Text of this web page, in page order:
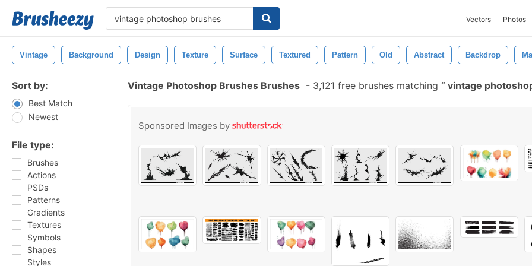
Vectors Photos
Vintage Background Design Texture Surface Textured Pattern Old Abstract Backdrop
Sort by:
Best Match
Newest
File type:
Brushes
Actions
PSDs
Patterns
Gradients
Textures
Symbols
Shapes
Styles
Vintage Photoshop Brushes Brushes - 3,121 free brushes matching vintage
Sponsored Images by